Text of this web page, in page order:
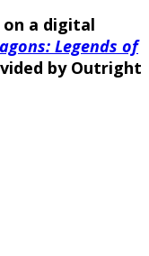
a digital
Legends of
by Outright